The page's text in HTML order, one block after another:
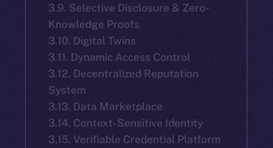
3.9. Selective Disclosure & Zero-
Knowledge Proofs
3.10. Digital Twins
3.11. Dynamic Access Control
3.12. Decentralized Reputation
System
3.13. Data Marketplace
3.14. Context-Sensitive Identity
3.15. Verifiable Credential Platform